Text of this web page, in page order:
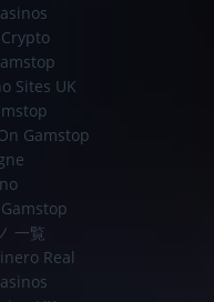
Sites UK
Gamstop
一覧
Real